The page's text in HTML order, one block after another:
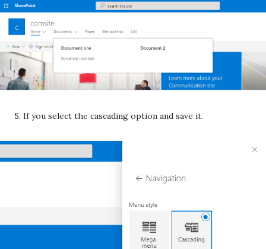
5. If you select the cascading option and save it.